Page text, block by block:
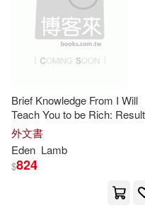
Turner(21)
Zondervan
A. W.(20)
人民郵電出版社(8)
Edwin Mellen Pr(7)
Llewellyn
Midpoint Trade
Brief Knowledge From I Will
Teach You to be Rich:
Oriented Approach to the Core
Insights
外文書
Eden Lamb
$824